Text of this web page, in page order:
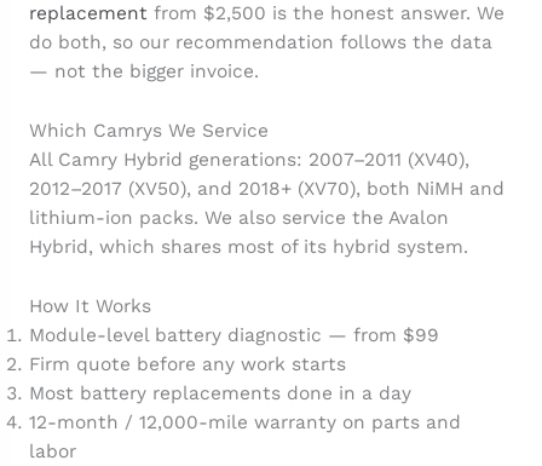
replacement from $2,500 is the honest answer. We
do both, so our recommendation follows the data
— not the bigger invoice.
Which Camrys We Service
All Camry Hybrid generations: 2007–2011 (XV40),
2012–2017 (XV50), and 2018+ (XV70), both NiMH and
lithium-ion packs. We also service the Avalon
Hybrid, which shares most of its hybrid system.
How It Works
Module-level battery diagnostic — from $99
Firm quote before any work starts
Most battery replacements done in a day
12-month / 12,000-mile warranty on parts and
labor